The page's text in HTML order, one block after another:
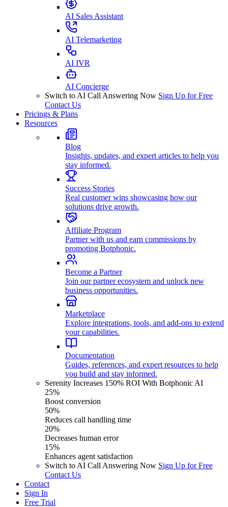
AI Sales Assistant
AI Telemarketing
AI IVR
AI Concierge
Switch to AI Call Answering Now Sign Up for Free
Contact Us
Pricings & Plans
Resources
Blog
Insights, updates, and expert articles to help you
stay informed.
Success Stories
Real customer wins showcasing how our
solutions drive growth.
Affiliate Program
Partner with us and earn commissions by
promoting Botphonic.
Become a Partner
Join our partner ecosystem and unlock new
business opportunities.
Marketplace
Explore integrations, tools, and add-ons to extend
your capabilities.
Documentation
Guides, references, and expert resources to help
you build and stay informed.
Serenity Increases 150% ROI With Botphonic AI
25%
Boost conversion
50%
Reduces call handling time
20%
Decreases human error
15%
Enhances agent satisfaction
Switch to AI Call Answering Now Sign Up for Free
Contact Us
Contact
Sign In
Free Trial